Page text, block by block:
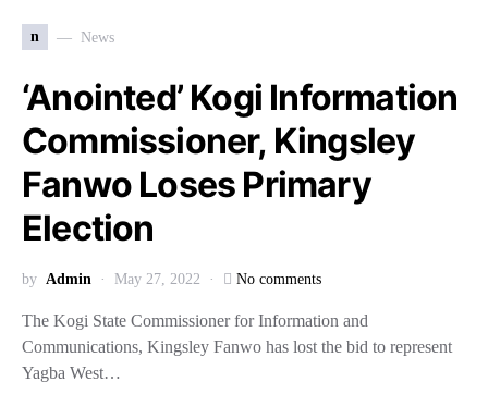
n News
‘Anointed’ Kogi Information
Commissioner, Kingsley
Fanwo Loses Primary
Election
by Admin May 27, 2022 No comments
The Kogi State Commissioner for Information and
Communications, Kingsley Fanwo has lost the bid to represent
Yagba West…